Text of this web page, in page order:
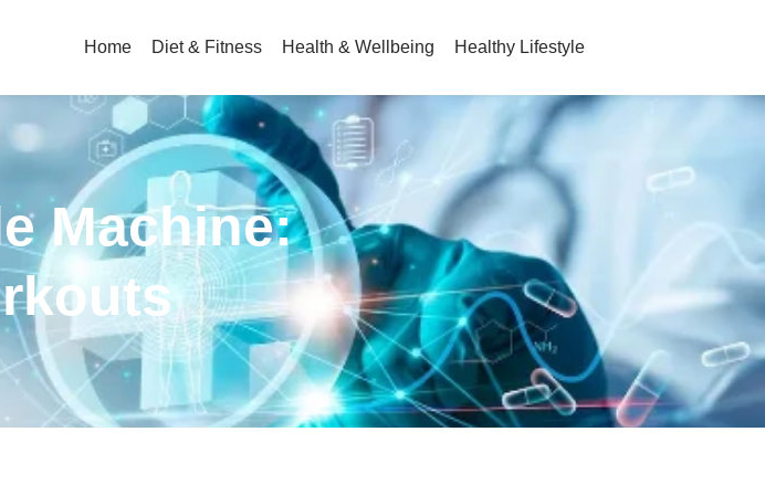
Home Diet & Fitness Health & Wellbeing Healthy Lifestyle
Machine: